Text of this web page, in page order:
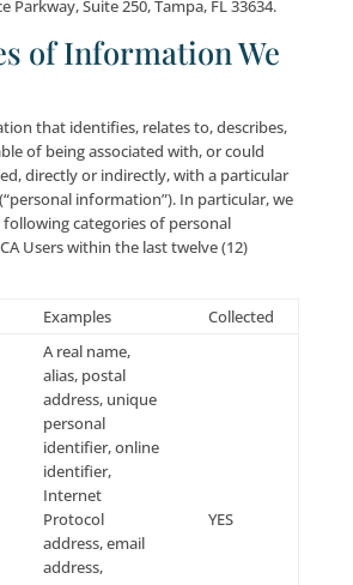
eighteen (18) years of age are not
submit their personal information at
not knowingly solicit or collect
eighteen (18) years of age.
and guardians to spend time
and to participate and monitor
of their children.
Unsubscribe
receiving e-mail and other forms of
from us, you can: (a) follow the
in the applicable e-mail
or (b) e-mail us
the foregoing, we may continue